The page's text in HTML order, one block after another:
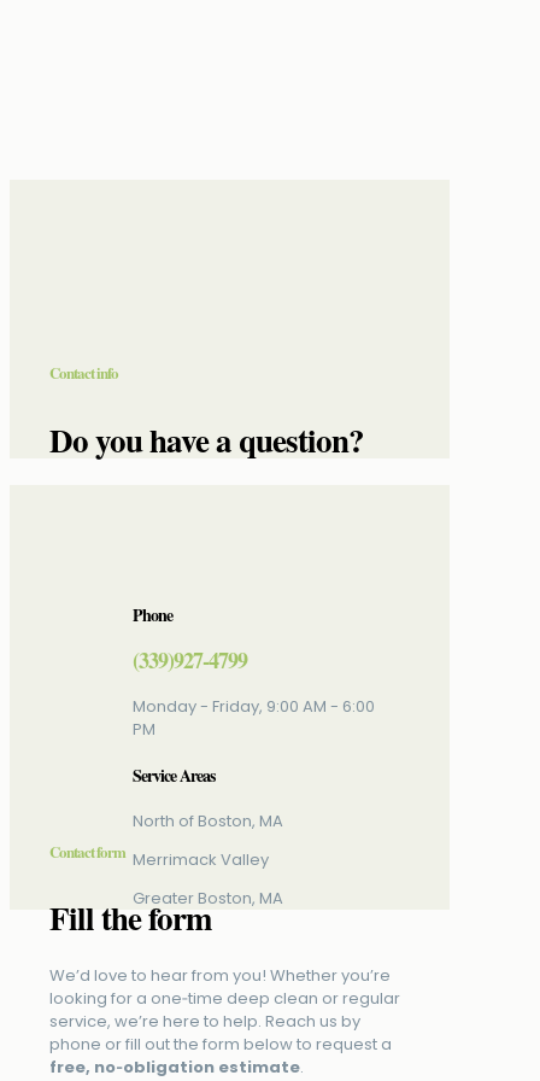
Contact info
Do you have a question?
Phone
(339)927-4799
Monday - Friday, 9:00 AM - 6:00
PM
Service Areas
North of Boston, MA
Merrimack Valley
Greater Boston, MA
Contact form
Fill the form
We’d love to hear from you! Whether you’re
looking for a one‑time deep clean or regular
service, we’re here to help. Reach us by
phone or fill out the form below to request a
free, no‑obligation estimate.